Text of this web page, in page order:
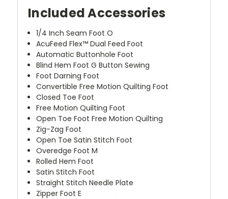
Included Accessories
1/4 Inch Seam Foot O
AcuFeed Flex™ Dual Feed Foot
Automatic Buttonhole Foot
Blind Hem Foot G Button Sewing
Foot Darning Foot
Convertible Free Motion Quilting Foot
Closed Toe Foot
Free Motion Quilting Foot
Open Toe Foot Free Motion Quilting
Zig-Zag Foot
Open Toe Satin Stitch Foot
Overedge Foot M
Rolled Hem Foot
Satin Stitch Foot
Straight Stitch Needle Plate
Zipper Foot E